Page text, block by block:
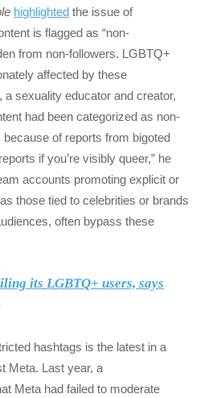
highlighted the issue of
is flagged as “non-
from non-followers. LGBTQ+
affected by these
a sexuality educator and creator,
had been categorized as non-
of reports from bigoted
if you’re visibly queer,” he
accounts promoting explicit or
those tied to celebrities or brands
often bypass these
its LGBTQ+ users, says
hashtags is the latest in a
Meta. Last year, a
Meta had failed to moderate